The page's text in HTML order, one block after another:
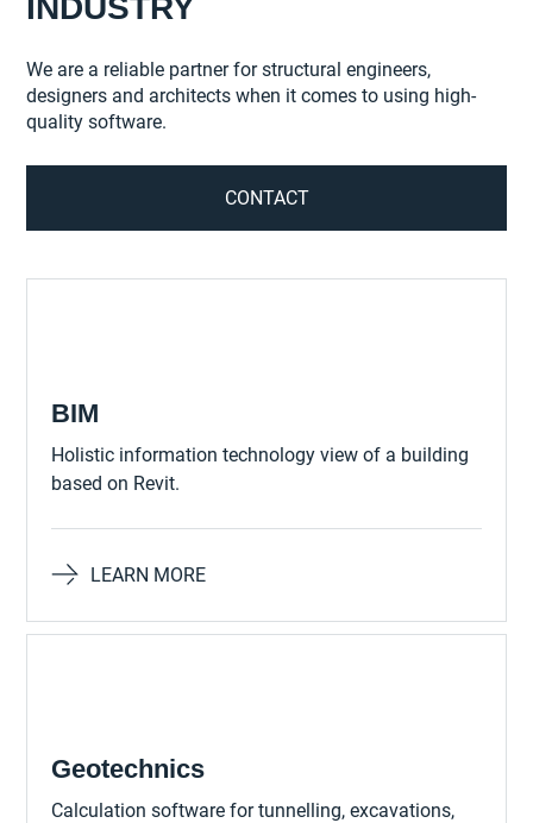
INDUSTRY
We are a reliable partner for structural engineers,
designers and architects when it comes to using high-
quality software.
CONTACT
BIM
Holistic information technology view of a building
based on Revit.
LEARN MORE
Geotechnics
Calculation software for tunnelling, excavations,